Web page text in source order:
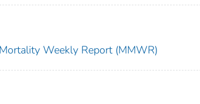
Weekly Report (MMWR)